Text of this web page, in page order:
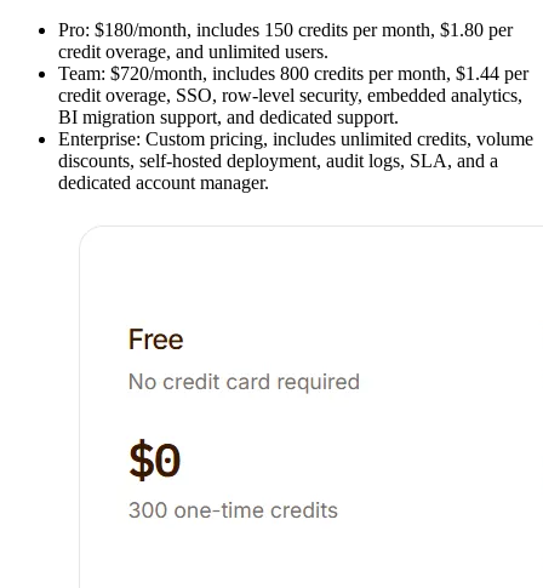
Pro: $180/month, includes 150 credits per month, $1.80 per
credit overage, and unlimited users.
Team: $720/month, includes 800 credits per month, $1.44 per
credit overage, SSO, row-level security, embedded analytics,
BI migration support, and dedicated support.
Enterprise: Custom pricing, includes unlimited credits, volume
discounts, self-hosted deployment, audit logs, SLA, and a
dedicated account manager.